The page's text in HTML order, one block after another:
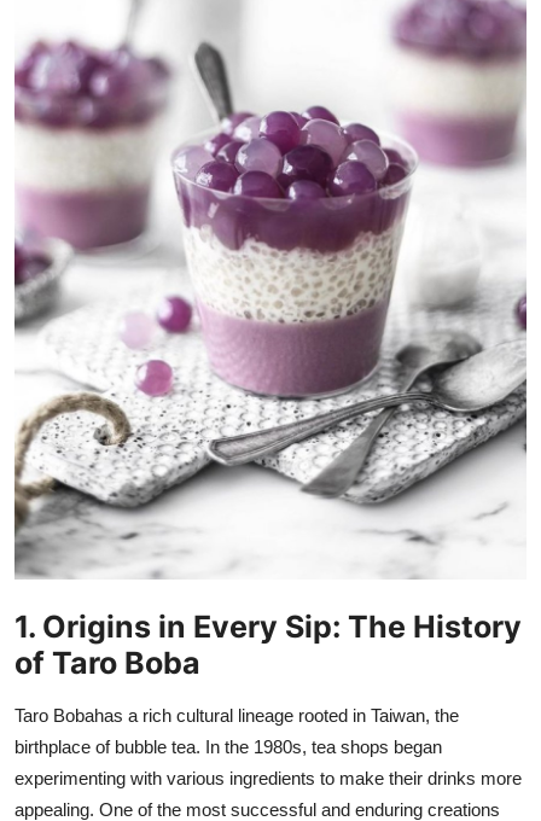
Finance
Tech
Support Number
How To
Top 10
1. Origins in Every Sip: The History
of Taro Boba
Taro Bobahas a rich cultural lineage rooted in Taiwan, the
birthplace of bubble tea. In the 1980s, tea shops began
experimenting with various ingredients to make their drinks more
appealing. One of the most successful and enduring creations